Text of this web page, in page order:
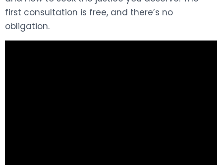
first consultation is free, and there’s no
obligation.